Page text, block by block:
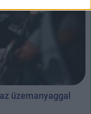
üzemanyaggal